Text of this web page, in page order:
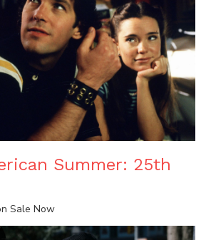
Summer: 25th
Sale Now